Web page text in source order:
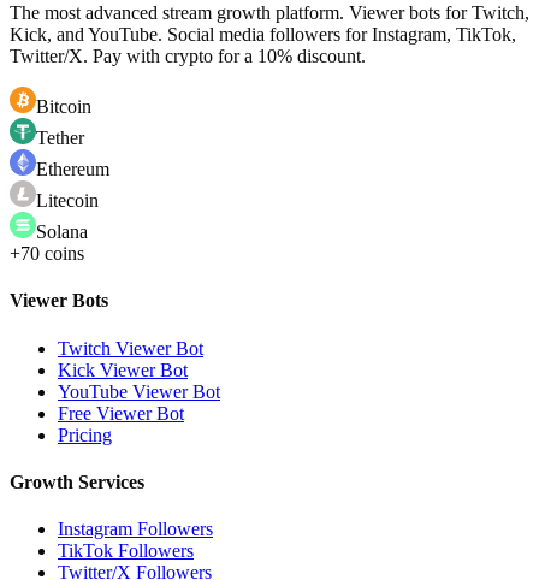
The most advanced stream growth platform. Viewer bots for Twitch,
Kick, and YouTube. Social media followers for Instagram, TikTok,
Twitter/X. Pay with crypto for a 10% discount.
Bitcoin
Tether
Ethereum
Litecoin
Solana
+70 coins
Viewer Bots
Twitch Viewer Bot
Kick Viewer Bot
YouTube Viewer Bot
Free Viewer Bot
Pricing
Growth Services
Instagram Followers
TikTok Followers
Twitter/X Followers